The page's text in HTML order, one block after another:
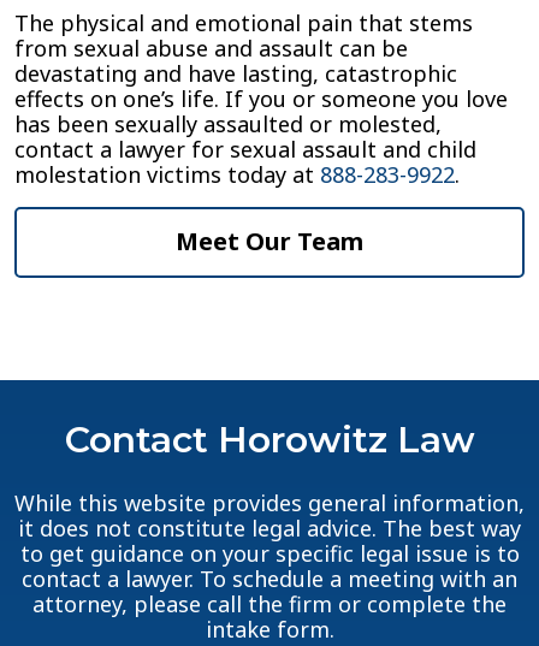
The physical and emotional pain that stems
from sexual abuse and assault can be
devastating and have lasting, catastrophic
effects on one’s life. If you or someone you love
has been sexually assaulted or molested,
contact a lawyer for sexual assault and child
molestation victims today at 888-283-9922.
Meet Our Team
Contact Horowitz Law
While this website provides general information,
it does not constitute legal advice. The best way
to get guidance on your specific legal issue is to
contact a lawyer. To schedule a meeting with an
attorney, please call the firm or complete the
intake form.